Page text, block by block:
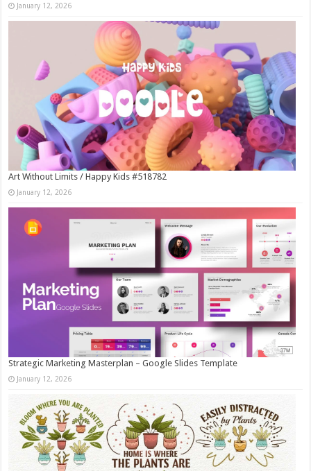
January 12, 2026
Art Without Limits / Happy Kids #518782
January 12, 2026
Strategic Marketing Masterplan – Google Slides Template
January 12, 2026